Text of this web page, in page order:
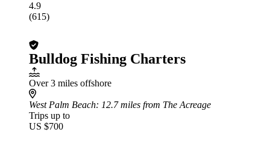
4.9
(615)
Bulldog Fishing Charters
Over 3 miles offshore
West Palm Beach: 12.7 miles from The Acreage
Trips up to
US $700